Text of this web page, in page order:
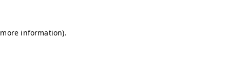
information).